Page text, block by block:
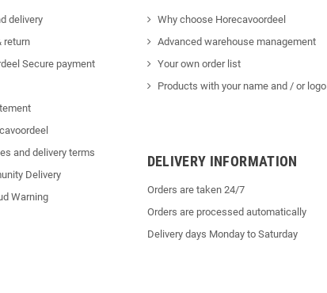
delivery
return
Secure payment
and delivery terms
Delivery
Warning
Why choose Horecavoordeel
Advanced warehouse management
Your own order list
Products with your name and / or logo
DELIVERY INFORMATION
Orders are taken 24/7
Orders are processed automatically
Delivery days Monday to Saturday